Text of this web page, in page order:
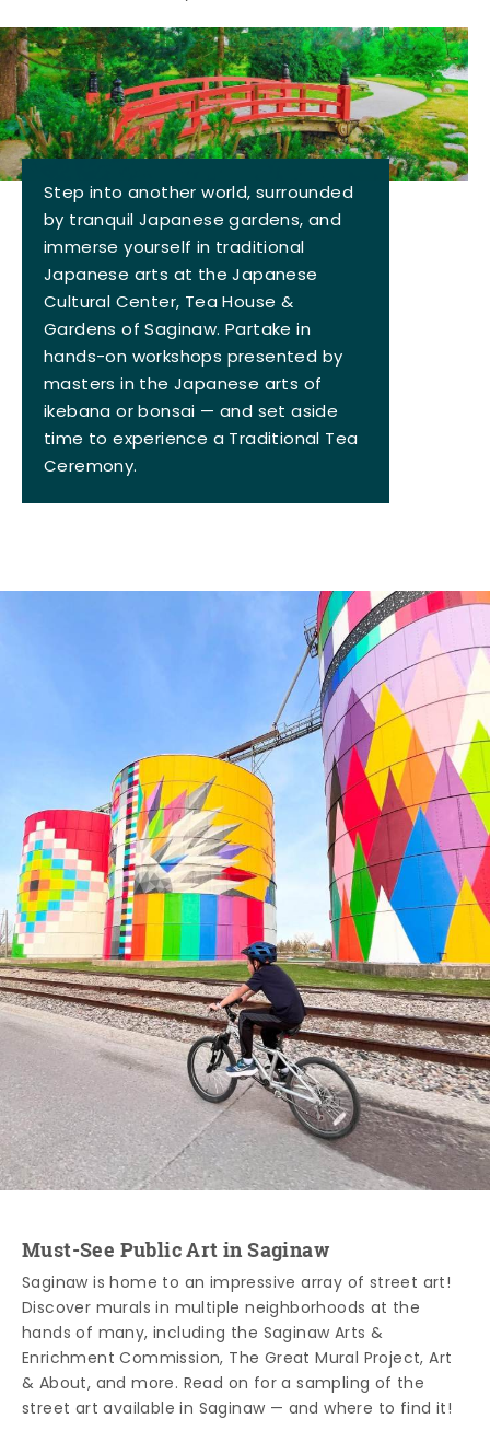
Step into another world, surrounded
by tranquil Japanese gardens, and
immerse yourself in traditional
Japanese arts at the Japanese
Cultural Center, Tea House &
Gardens of Saginaw. Partake in
hands-on workshops presented by
masters in the Japanese arts of
ikebana or bonsai — and set aside
time to experience a Traditional Tea
Ceremony.
Must-See Public Art in Saginaw
Saginaw is home to an impressive array of street art!
Discover murals in multiple neighborhoods at the
hands of many, including the Saginaw Arts &
Enrichment Commission, The Great Mural Project, Art
& About, and more. Read on for a sampling of the
street art available in Saginaw — and where to find it!